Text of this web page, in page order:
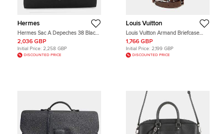
Hermes
Hermes Sac A Depeches 38 Black
Togo Calfskin Leather Briefcase
Bag
2,036 GBP
Initial Price: 2,258 GBP
DISCOUNTED PRICE
Louis Vuitton
Louis Vuitton Armand Briefcase
Brown Taurillon Leather Briefcase
Bag
1,766 GBP
Initial Price: 2,199 GBP
DISCOUNTED PRICE